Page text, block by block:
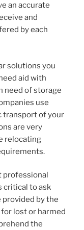
an accurate
and
by each
solutions you
aid with
need of storage
use
transport of your
are very
relocating
professional
critical to ask
provided by the
lost or harmed
the